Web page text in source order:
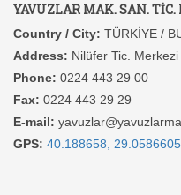
YAVUZLAR MAK. SAN. TİC.
Country / City: TÜRKİYE /
Address: Nilüfer Tic.
Phone: 0224 443 29 00
Fax: 0224 443 29 29
E-mail:
GPS: 40.188658, 29.0586605